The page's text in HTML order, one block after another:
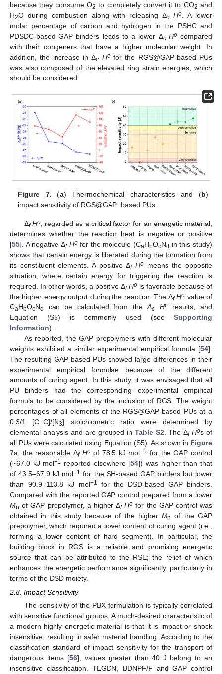
because they consume O2 to completely convert it to CO2 and
H2O during combustion along with releasing Δc Ho . A lower
molar percentage of carbon and hydrogen in the PSHC and
PDSDC-based GAP binders leads to a lower ΔcHocompared
with their congeners that have a higher molecular weight. In
addition, the increase in Δc Hofor the RGS@GAP-based PUs
was also composed of the elevated ring strain energies, which
should be considered.
Figure 7. (a) Thermochemical characteristics and (b)
impact sensitivity of RGS@GAP−based PUs.
ΔfHo, regarded as a critical factor for an energetic material,
determines whether the reaction heat is negative or positive
[55]. A negative ΔfHofor the molecule (CaHbOcNd in this study)
shows that certain energy is liberated during the formation from
its constituent elements. A positive ΔfHo means the opposite
situation, where certain energy for triggering the reaction is
required. In other words, a positive ΔfHo is favorable because of
the higher energy output during the reaction. The ΔfHo value of
CaHbOcNd can be calculated from theΔc Horesults, and
Equation (S5) is commonly used (see Supporting
Information).
As reported, the GAP prepolymers with different molecular
weights exhibited a similar experimental empirical formula [54].
The resulting GAP-based PUs showed large differences in their
experimental empirical formulae because of the different
amounts of curing agent. In this study, it was envisaged that all
PU binders had the corresponding experimental empirical
formula to be considered by the inclusion of RGS. The weight
percentages of all elements of the RGS@GAP-based PUs at a
0.3/1 [C≡C]/[N3] stoichiometric ratio were determined by
elemental analysis and are grouped in Table S2 . The ΔfHos of
all PUs were calculated using Equation (S5). As shown in Figure
7a, the reasonable ΔfHoof 78.5 kJ mol−1 for the GAP control
(~67.0 kJ mol−1 reported elsewhere [54]) was higher than that
of 43.5–67.9 kJ mol−1 for the SH-based GAP binders but lower
than 90.9–113.8 kJ mol−1
for the DSD-based GAP binders.
Compared with the reported GAP control prepared from a lower
Mn of GAP prepolymer, a higher ΔfHo for the GAP control was
obtained in this study because of the higherMn of the GAP
prepolymer, which required a lower content of curing agent (i.e.,
forming a lower content of hard segment). In particular, the
building block in RGS is a reliable and promising energetic
source that can be attributed to the RSE; the relief of which
enhances the energetic performance significantly, particularly in
terms of the DSD moiety.
2.8. Impact Sensitivity
The sensitivity of the PBX formulation is typically correlated
with sensitive functional groups. A much-desired characteristic of
a modern highly energetic material is that it is impact or shock
insensitive, resulting in safer material handling. According to the
classification standard of impact sensitivity for the transport of
dangerous items [56], values greater than 40 J belong to an
insensitive classification. TEGDN, BDNPF/F and GAP control